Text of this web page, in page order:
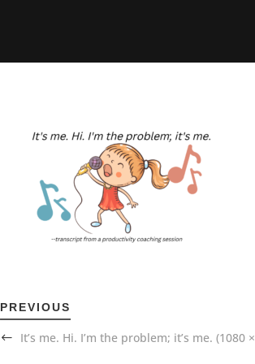
PREVIOUS
It’s me. Hi. I’m the problem; it’s me. (1080